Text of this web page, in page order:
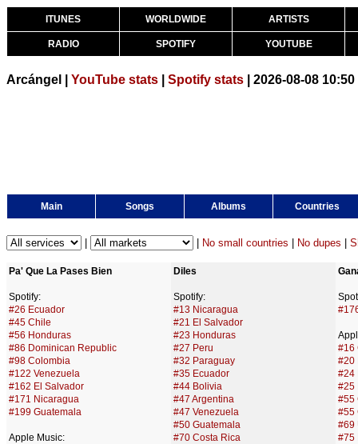
ITUNES WORLDWIDE ARTISTS
RADIO SPOTIFY YOUTUBE
Arcángel | YouTube stats Spotify stats | 2026-08-08
Main Songs Albums Countries
No small countries No dupes
Pa' Que La Pases Bien
Spotify:
#26 Ecuador
#45 Chile
#56 Honduras
#86 Dominican Republic
#98 Colombia
#122 Venezuela
#162 El Salvador
#171 Nicaragua
#199 Guatemala
Apple Music:
Diles
Spotify:
#13 Nicaragua
#21 El Salvador
#23 Honduras
#27 Peru
#32 Paraguay
#35 Ecuador
#44 Bolivia
#47 Argentina
#47 Venezuela
#50 Guatemala
#70 Costa Rica
#16
#20
#24
#25
#55
#55
#69
#75